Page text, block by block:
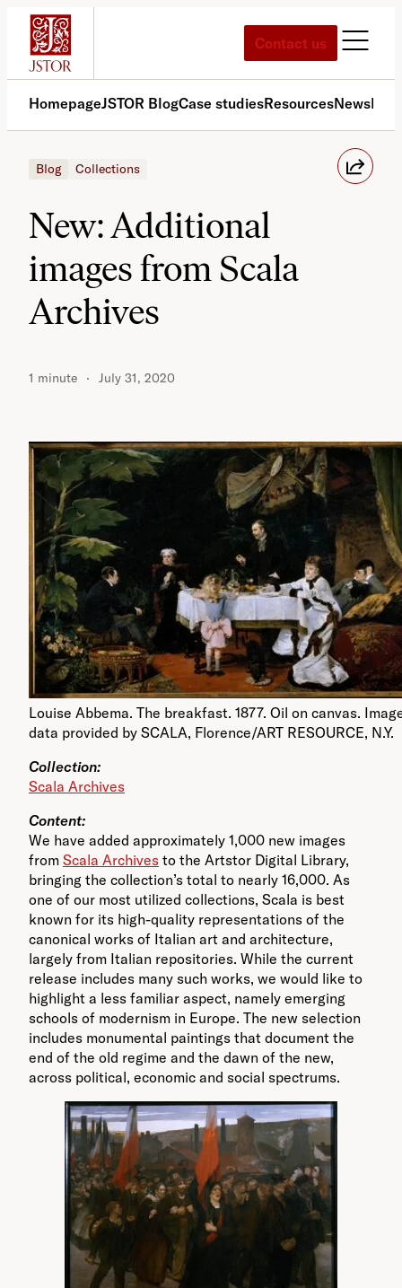
Skip
content
Contact us
HomepageJSTOR BlogCase studiesResourcesNews
Blog Collections
New: Additional
images from Scala
Archives
1 minute July 31, 2020
Louise Abbema. The breakfast. 1877. Oil on canvas.
data provided by SCALA, Florence/ART RESOURCE, N.Y.
Collection:
Scala Archives
Content:
We have added approximately 1,000 new images
from Scala Archives to the Artstor Digital Library,
bringing the collection’s total to nearly 16,000. As
one of our most utilized collections, Scala is best
known for its high-quality representations of the
canonical works of Italian art and architecture,
largely from Italian repositories. While the current
release includes many such works, we would like to
highlight a less familiar aspect, namely emerging
schools of modernism in Europe. The new selection
includes monumental paintings that document the
end of the old regime and the dawn of the new,
across political, economic and social spectrums.